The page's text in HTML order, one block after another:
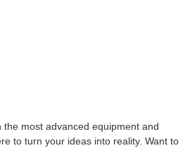
most advanced equipment and
to turn your ideas into reality. Want to